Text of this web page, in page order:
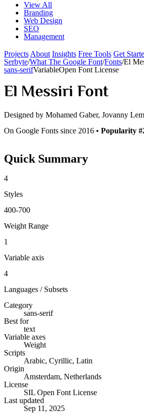
View All
Branding
Web Design
SEO
Management
Projects About Insights Free Tools Get
Serbyte/What The Google Font/Fonts/El
sans-serifVariableOpen Font License
El Messiri Font
Designed by Mohamed Gaber, Jovanny
On Google Fonts since 2016 • Popularity
Quick Summary
4
Styles
400-700
Weight Range
1
Variable axis
4
Languages / Subsets
Category
sans-serif
Best for
text
Variable axes
Weight
Scripts
Arabic, Cyrillic, Latin
Origin
Amsterdam, Netherlands
License
SIL Open Font License
Last updated
Sep 11, 2025